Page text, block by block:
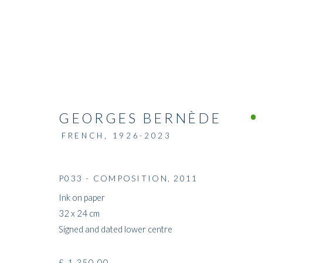
GEORGES BERNÈDE
FRENCH, 1926-2023
P033 - COMPOSITION 2011
Ink on paper
32 x 24 cm
Signed and dated lower centre